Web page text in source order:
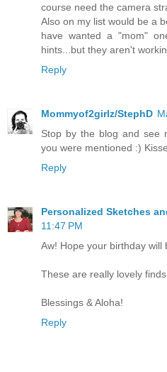
course need the camera
Also on my list would be a
have wanted a "mom"
hints...but they aren't
Reply
Mommyof2girlz/StephD
Stop by the blog and see
you were mentioned :)
Reply
Personalized Sketches
11:47 PM
Aw! Hope your birthday will
These are really lovely
Blessings & Aloha!
Reply